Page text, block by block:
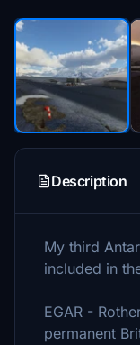
Description
My third
included in
EGAR -
permanent